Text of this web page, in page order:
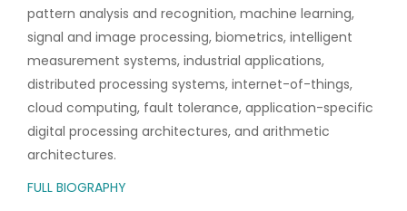
pattern analysis and recognition, machine learning,
signal and image processing, biometrics, intelligent
measurement systems, industrial applications,
distributed processing systems, internet-of-things,
cloud computing, fault tolerance, application-specific
digital processing architectures, and arithmetic
architectures.
FULL BIOGRAPHY